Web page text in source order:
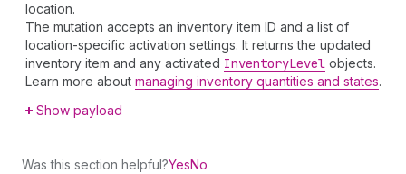
location.
The mutation accepts an inventory item ID and a list of
location-specific activation settings. It returns the updated
inventory item and any activated InventoryLevel objects.
Learn more about managing inventory quantities and states.
Show payload
Was this section helpful?YesNo